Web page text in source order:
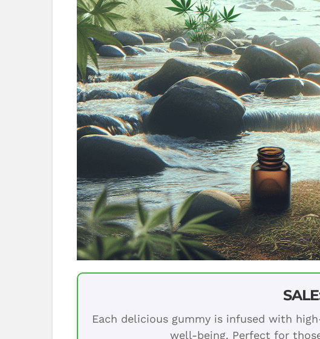
Each delicious gummy is infused with
well-being. Perfect for